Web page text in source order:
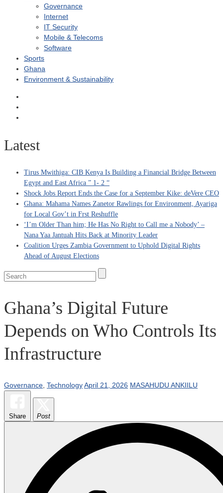
Governance
Internet
IT Security
Mobile & Telecoms
Software
Sports
Ghana
Environment & Sustainability
Latest
Tirus Mwithiga: CIB Kenya Is Building a Financial Bridge Between
Egypt and East Africa ” 1- 2 “
Shock Jobs Report Ends the Case for a September Kike: deVere CEO
Ghana: Mahama Names Zanetor Rawlings for Environment, Ayariga
for Local Gov’t in Frst Reshuffle
‘I’m Older Than him; He Has No Right to Call me a Nobody’ –
Nana Yaa Jantuah Hits Back at Minority Leader
Coalition Urges Zambia Government to Uphold Digital Rights
Ahead of August Elections
Ghana’s Digital Future
Depends on Who Controls Its
Infrastructure
Governance TechnologyApril 21, 2026 MASAHUDU ANKIILU
Share Post